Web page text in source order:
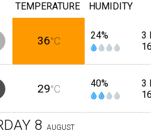
TEMPERATURE HUMIDITY
36°C 24%
3
29°C 40%
3
8 AUGUST